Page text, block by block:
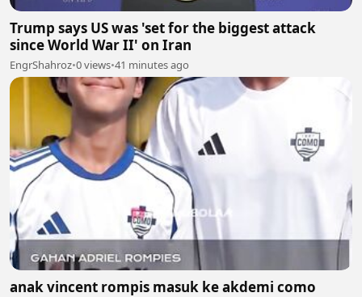
Trump says US was 'set for the biggest attack
since World War II' on Iran
EngrShahroz•0 views•41 minutes ago
anak vincent rompis masuk ke akdemi como